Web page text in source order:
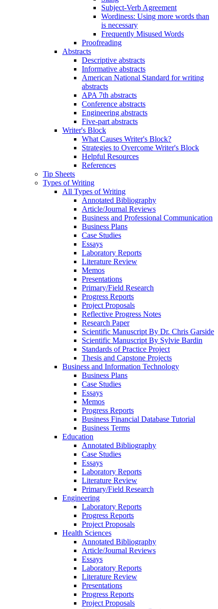
Subject-Verb Agreement
Wordiness: Using more words than
is necessary
Frequently Misused Words
Proofreading
Abstracts
Descriptive abstracts
Informative abstracts
American National Standard for writing
abstracts
APA 7th abstracts
Conference abstracts
Engineering abstracts
Five-part abstracts
Writer's Block
What Causes Writer's Block?
Strategies to Overcome Writer's Block
Helpful Resources
References
Tip Sheets
Types of Writing
All Types of Writing
Annotated Bibliography
Article/Journal Reviews
Business and Professional Communication
Business Plans
Case Studies
Essays
Laboratory Reports
Literature Review
Memos
Presentations
Primary/Field Research
Progress Reports
Project Proposals
Reflective Progress Notes
Research Paper
Scientific Manuscript By Dr. Chris Garside
Scientific Manuscript By Sylvie Bardin
Standards of Practice Project
Thesis and Capstone Projects
Business and Information Technology
Business Plans
Case Studies
Essays
Memos
Progress Reports
Business Financial Database Tutorial
Business Terms
Education
Annotated Bibliography
Case Studies
Essays
Laboratory Reports
Literature Review
Primary/Field Research
Engineering
Laboratory Reports
Progress Reports
Project Proposals
Health Sciences
Annotated Bibliography
Article/Journal Reviews
Essays
Laboratory Reports
Literature Review
Presentations
Progress Reports
Project Proposals